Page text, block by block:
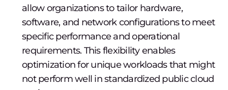
allow organizations to tailor hardware,
software, and network configurations to meet
specific performance and operational
requirements. This flexibility enables
optimization for unique workloads that might
not perform well in standardized public cloud